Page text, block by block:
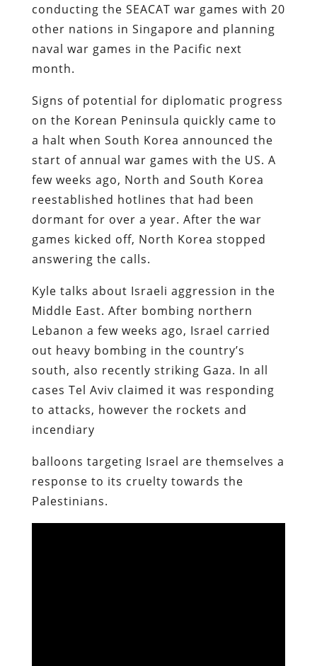
conducting the SEACAT war games with 20
other nations in Singapore and planning
naval war games in the Pacific next
month.
Signs of potential for diplomatic progress
on the Korean Peninsula quickly came to
a halt when South Korea announced the
start of annual war games with the US. A
few weeks ago, North and South Korea
reestablished hotlines that had been
dormant for over a year. After the war
games kicked off, North Korea stopped
answering the calls.
Kyle talks about Israeli aggression in the
Middle East. After bombing northern
Lebanon a few weeks ago, Israel carried
out heavy bombing in the country’s
south, also recently striking Gaza. In all
cases Tel Aviv claimed it was responding
to attacks, however the rockets and
incendiary
balloons targeting Israel are themselves a
response to its cruelty towards the
Palestinians.